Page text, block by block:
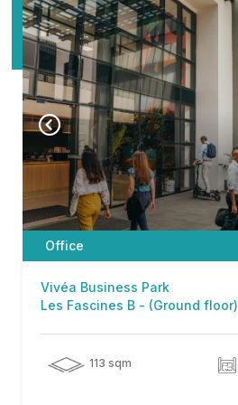
Office
Vivéa Business Park
Les Fascines B - (Ground floor)
113 sqm